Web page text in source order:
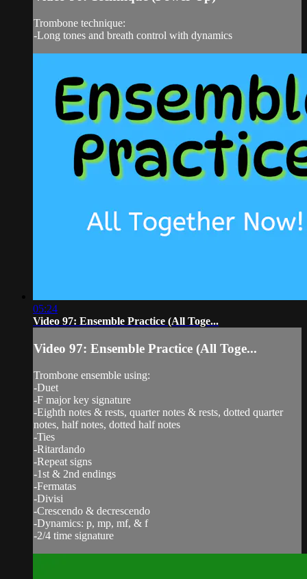
Trombone technique:
-Long tones and breath control with dynamics
05:24
Video 97: Ensemble Practice (All Toge...
Video 97: Ensemble Practice (All Toge...
Trombone ensemble using:
-Duet
-F major key signature
-Eighth notes & rests, quarter notes & rests, dotted quarter
notes, half notes, dotted half notes
-Ties
-Ritardando
-Repeat signs
-1st & 2nd endings
-Fermatas
-Divisi
-Crescendo & decrescendo
-Dynamics: p, mp, mf, & f
-2/4 time signature